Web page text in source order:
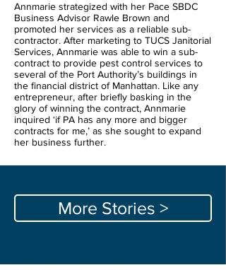
Annmarie strategized with her Pace SBDC
Business Advisor Rawle Brown and
promoted her services as a reliable sub-
contractor. After marketing to TUCS Janitorial
Services, Annmarie was able to win a sub-
contract to provide pest control services to
several of the Port Authority’s buildings in
the financial district of Manhattan. Like any
entrepreneur, after briefly basking in the
glory of winning the contract, Annmarie
inquired ‘if PA has any more and bigger
contracts for me,’ as she sought to expand
her business further.
More Stories >